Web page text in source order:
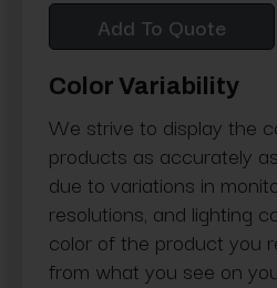
Add To Quote
Color Variability
We strive to display the
products as accurately
due to variations in
resolutions, and lighting
color of the product you
from what you see on